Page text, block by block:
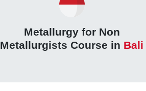
Metallurgy for Non
Metallurgists Course in Bali